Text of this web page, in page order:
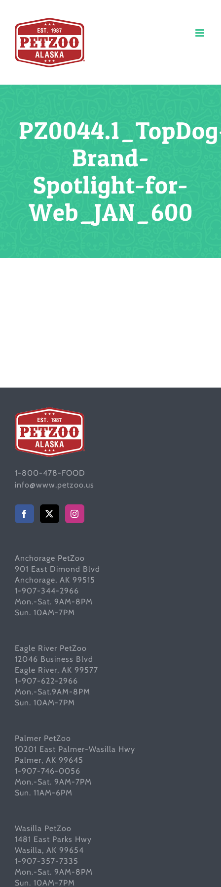
content
Brand-
Spotlight-for-
Web_JAN_600
1-800-478-FOOD
info@www.petzoo.us
Anchorage PetZoo
901 East Dimond Blvd
Anchorage, AK 99515
1-907-344-2966
Mon.-Sat. 9AM-8PM
Sun. 10AM-7PM
Eagle River PetZoo
12046 Business Blvd
Eagle River, AK 99577
1-907-622-2966
Mon.-Sat.9AM-8PM
Sun. 10AM-7PM
Palmer PetZoo
10201 East Palmer-Wasilla Hwy
Palmer, AK 99645
1-907-746-0056
Mon.-Sat. 9AM-7PM
Sun. 11AM-6PM
Wasilla PetZoo
1481 East Parks Hwy
Wasilla, AK 99654
1-907-357-7335
Mon.-Sat. 9AM-8PM
Sun. 10AM-7PM